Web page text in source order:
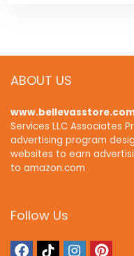
ABOUT US
Services LLC Associates
advertising program
websites to earn
to amazon.com
Follow Us